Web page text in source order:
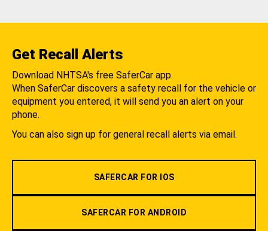
Get Recall Alerts
Download NHTSA's free SaferCar app.
When SaferCar discovers a safety recall for the vehicle or
equipment you entered, it will send you an alert on your
phone.
You can also sign up for general recall alerts via email.
SAFERCAR FOR IOS
SAFERCAR FOR ANDROID